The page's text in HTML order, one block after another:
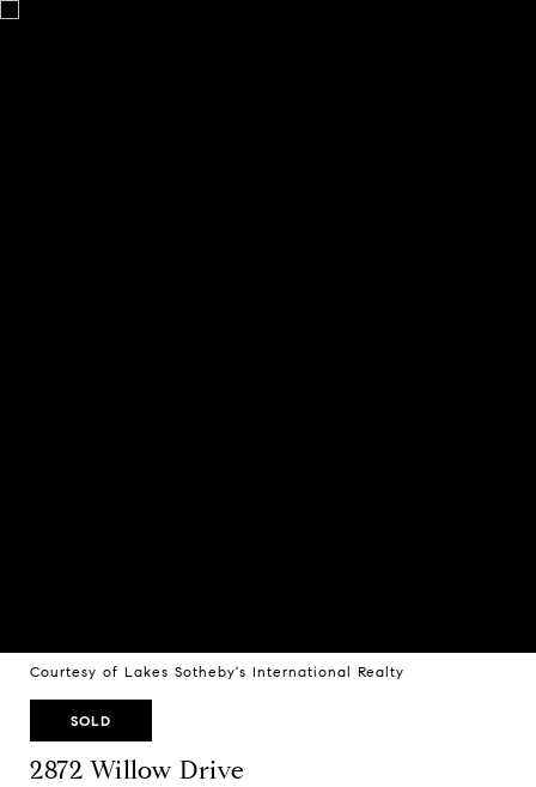
Courtesy of Lakes Sotheby's International Realty
SOLD
2872 Willow Drive